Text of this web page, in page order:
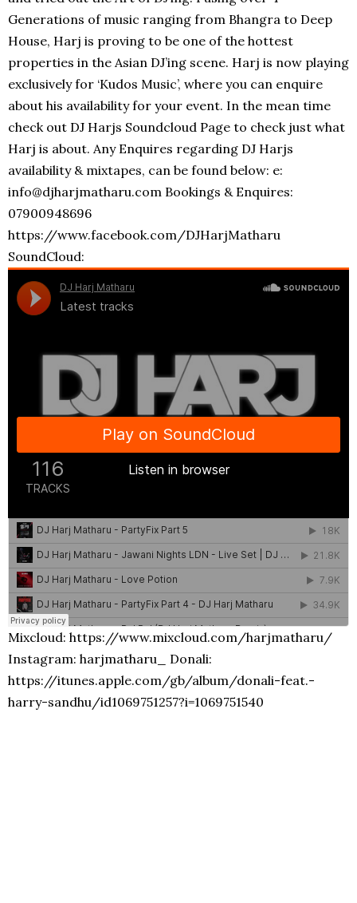
Generations of music ranging from Bhangra to Deep
House, Harj is proving to be one of the hottest
properties in the Asian DJ’ing scene. Harj is now playing
exclusively for ‘Kudos Music’, where you can enquire
about his availability for your event. In the mean time
check out DJ Harjs Soundcloud Page to check just what
Harj is about. Any Enquires regarding DJ Harjs
availability & mixtapes, can be found below: e:
info@djharjmatharu.com Bookings & Enquires:
07900948696
https://www.facebook.com/DJHarjMatharu
SoundCloud:
Mixcloud: https://www.mixcloud.com/harjmatharu/
Instagram: harjmatharu_ Donali:
https://itunes.apple.com/gb/album/donali-feat.-
harry-sandhu/id1069751257?i=1069751540